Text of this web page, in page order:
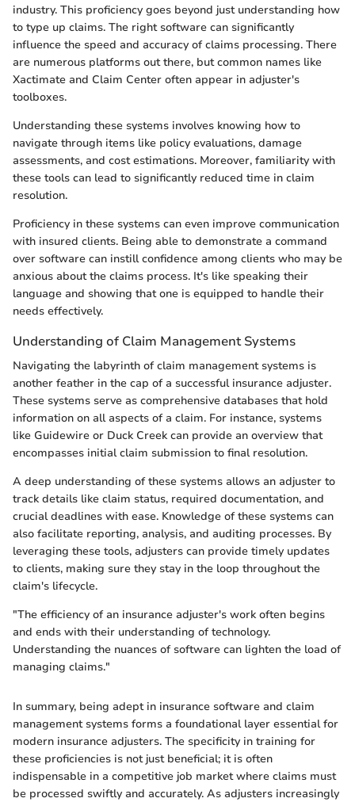
industry. This proficiency goes beyond just understanding how
to type up claims. The right software can significantly
influence the speed and accuracy of claims processing. There
are numerous platforms out there, but common names like
Xactimate and Claim Center often appear in adjuster's
toolboxes.
Understanding these systems involves knowing how to
navigate through items like policy evaluations, damage
assessments, and cost estimations. Moreover, familiarity with
these tools can lead to significantly reduced time in claim
resolution.
Proficiency in these systems can even improve communication
with insured clients. Being able to demonstrate a command
over software can instill confidence among clients who may be
anxious about the claims process. It's like speaking their
language and showing that one is equipped to handle their
needs effectively.
Understanding of Claim Management Systems
Navigating the labyrinth of claim management systems is
another feather in the cap of a successful insurance adjuster.
These systems serve as comprehensive databases that hold
information on all aspects of a claim. For instance, systems
like Guidewire or Duck Creek can provide an overview that
encompasses initial claim submission to final resolution.
A deep understanding of these systems allows an adjuster to
track details like claim status, required documentation, and
crucial deadlines with ease. Knowledge of these systems can
also facilitate reporting, analysis, and auditing processes. By
leveraging these tools, adjusters can provide timely updates
to clients, making sure they stay in the loop throughout the
claim's lifecycle.
"The efficiency of an insurance adjuster's work often begins
and ends with their understanding of technology.
Understanding the nuances of software can lighten the load of
managing claims."
In summary, being adept in insurance software and claim
management systems forms a foundational layer essential for
modern insurance adjusters. The specificity in training for
these proficiencies is not just beneficial; it is often
indispensable in a competitive job market where claims must
be processed swiftly and accurately. As adjusters increasingly